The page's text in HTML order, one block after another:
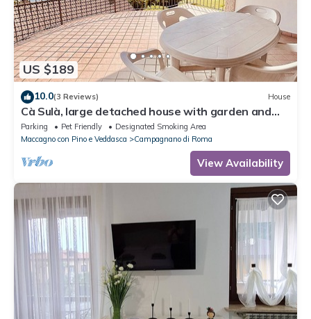
US $189
10.0(3 Reviews) House
Cà Sulà, large detached house with garden and
beautiful lake view
Parking Pet Friendly
Designated Smoking Area
Maccagno con Pino e Veddasca
Campagnano di Roma
View Availability